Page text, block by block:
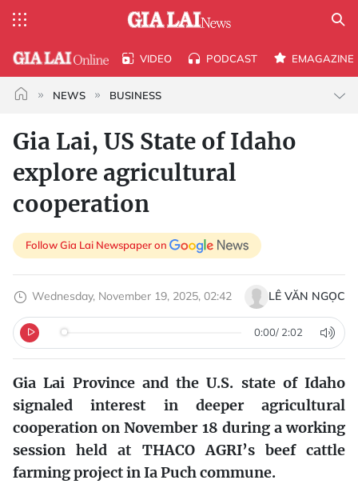
VIDEO PODCAST EMAGAZINE
NEWS BUSINESS
Gia Lai, US State of Idaho
explore agricultural
cooperation
Follow Gia Lai Newspaper on
Wednesday, November 19, 2025, 02:42 LÊ VĂN NGỌC
0:00/ 2:02
Gia Lai Province and the U.S. state of Idaho
signaled interest in deeper agricultural
cooperation on November 18 during a working
session held at THACO AGRI’s beef cattle
farming project in Ia Puch commune.